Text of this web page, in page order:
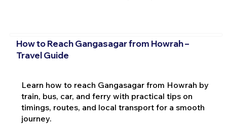
How to Reach Gangasagar from Howrah –
Travel Guide
Learn how to reach Gangasagar from Howrah by
train, bus, car, and ferry with practical tips on
timings, routes, and local transport for a smooth
journey.